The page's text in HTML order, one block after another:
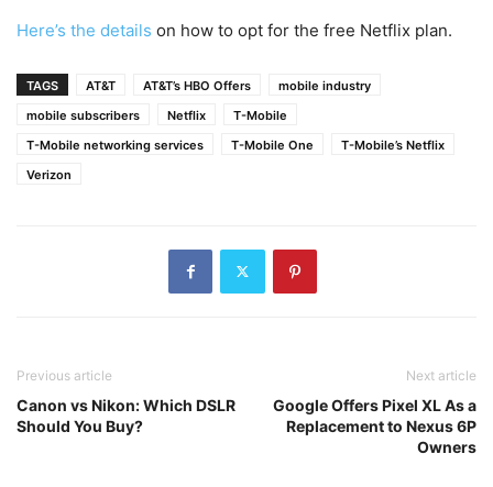
Here’s the details on how to opt for the free Netflix plan.
TAGS AT&T AT&T’s HBO Offers
mobile industry
mobile subscribers
Netflix
T-Mobile
T-Mobile networking services
T-Mobile One
T-Mobile’s Netflix
Verizon
Previous article
Canon vs Nikon: Which DSLR
Should You Buy?
Next article
Google Offers Pixel XL As a
Replacement to Nexus 6P
Owners